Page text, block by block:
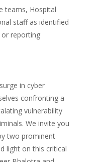
teams, Hospital
staff as identified
reporting
in cyber
confronting a
vulnerability
We invite you
two prominent
light on this critical